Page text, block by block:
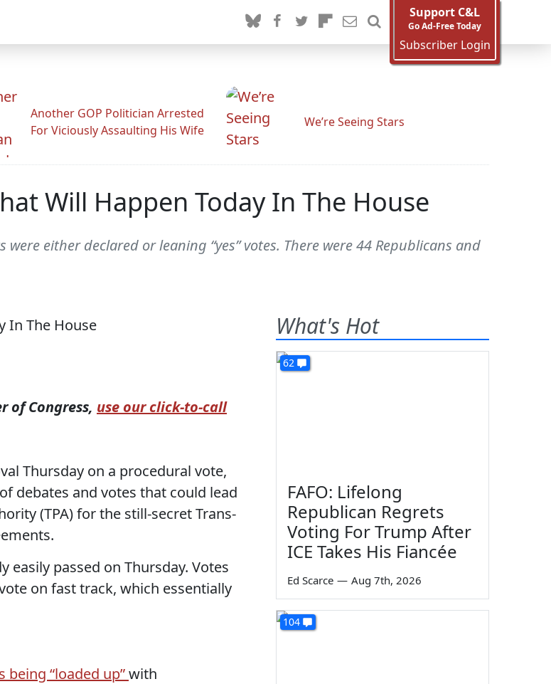
Support C&L
Go Ad-Free Today
Subscriber Login
Another GOP Politician Arrested
For Viciously Assaulting His Wife
We’re Seeing Stars
Will Happen Today In The House
either declared or leaning “yes” votes. There were 44 Republicans and
of Congress, use our click-to-call
Thursday on a procedural vote,
debates and votes that could lead
(TPA) for the still-secret Trans-
easily passed on Thursday. Votes
on fast track, which essentially
being “loaded up”with
What's Hot
62
FAFO: Lifelong
Republican Regrets
Voting For Trump After
ICE Takes His Fiancée
Ed Scarce — Aug 7th, 2026
104